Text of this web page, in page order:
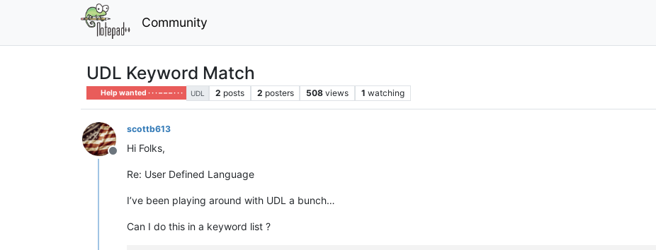
Community
UDL Keyword Match
Help wanted · · · – – – · · · UDL 2 posts 2 posters 508 views 1 watching
Offline
scottb613
Hi Folks,
Re: User Defined Language
I’ve been playing around with UDL a bunch…
Can I do this in a keyword list ?